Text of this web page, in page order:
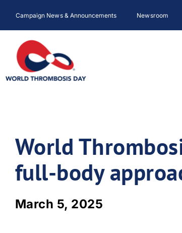
content
Campaign News & Announcements Newsroom
World
full-body
March 5, 2025